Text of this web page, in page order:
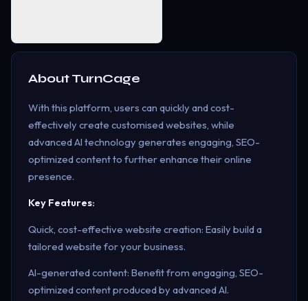
AboutTurnCage
With this platform, users can quickly and cost-
effectively create customised websites, while
advanced AI technology generates engaging, SEO-
optimized content to further enhance their online
presence.
Key Features:
Quick, cost-effective website creation: Easily build a
tailored website for your business.
AI-generated content: Benefit from engaging, SEO-
optimized content produced by advanced AI.